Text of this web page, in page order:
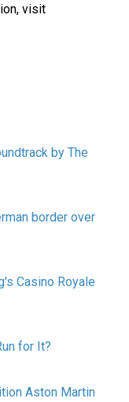
visit
by The
border over
Casino Royale
for It?
Aston Martin